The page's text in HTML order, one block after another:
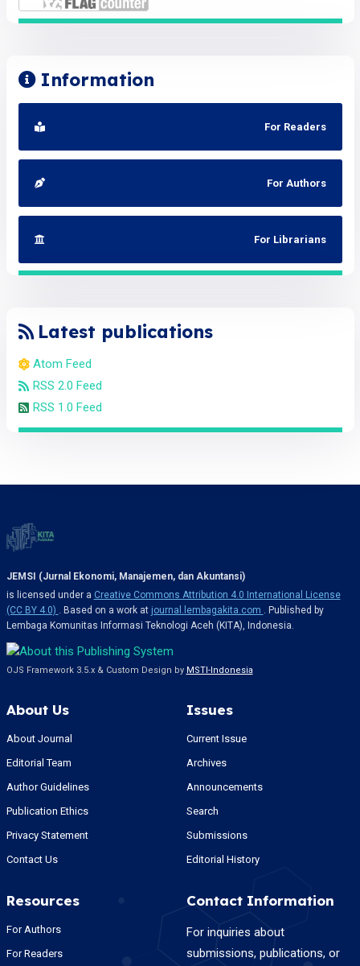
Information
For Readers
For Authors
For Librarians
Latest publications
Atom Feed
RSS 2.0 Feed
RSS 1.0 Feed
JEMSI (Jurnal Ekonomi, Manajemen, dan Akuntansi)
is licensed under a Creative Commons Attribution 4.0 International License
(CC BY 4.0) . Based on a work at journal.lembagakita.com . Published by
Lembaga Komunitas Informasi Teknologi Aceh (KITA), Indonesia.
OJS Framework 3.5.x & Custom Design by MSTI-Indonesia
About Us
About Journal
Editorial Team
Author Guidelines
Publication Ethics
Privacy Statement
Contact Us
Issues
Current Issue
Archives
Announcements
Search
Submissions
Editorial History
Resources
For Authors
For Readers
Contact Information
For inquiries about
submissions, publications, or